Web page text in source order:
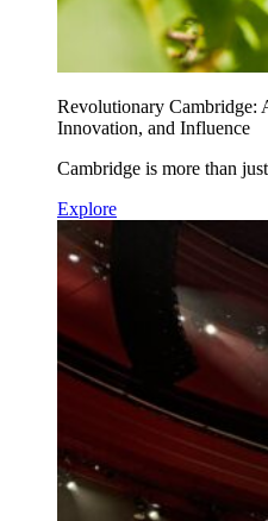
Revolutionary Cambridge:
Innovation, and Influence
Cambridge is more than
Explore